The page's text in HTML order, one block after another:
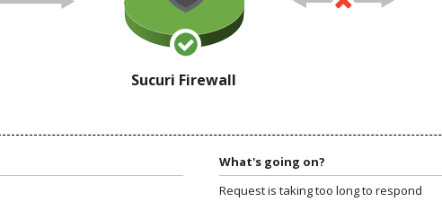
Sucuri Firewall
What's going on?
Request is taking too long to respond